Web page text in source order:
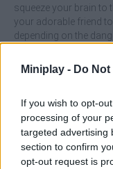
Miniplay - Do
If you wish to opt-
processing of your
targeted advertising
section to confirm
opt-out request is
squeeze your brain to
your adorable friend
depending on the
Who created
Tags